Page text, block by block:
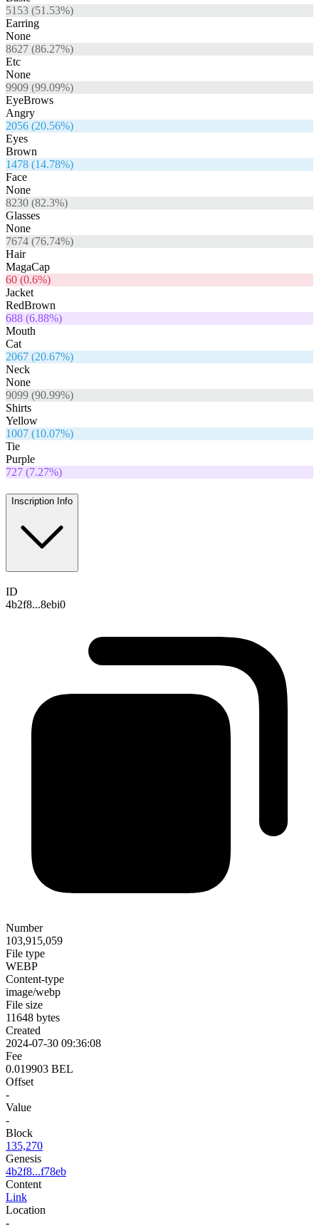
5153 (51.53%)
Earring
None
8627 (86.27%)
Etc
None
9909 (99.09%)
EyeBrows
Angry
2056 (20.56%)
Eyes
Brown
1478 (14.78%)
Face
None
8230 (82.3%)
Glasses
None
7674 (76.74%)
Hair
MagaCap
60 (0.6%)
Jacket
RedBrown
688 (6.88%)
Mouth
Cat
2067 (20.67%)
Neck
None
9099 (90.99%)
Shirts
Yellow
1007 (10.07%)
Tie
Purple
727 (7.27%)
Inscription Info
ID
4b2f8...8ebi0
Number
103,915,059
File type
WEBP
Content-type
image/webp
File size
11648 bytes
Created
2024-07-30 09:36:08
Fee
0.019903 BEL
Offset
-
Value
-
Block
135,270
Genesis
4b2f8...f78eb
Content
Link
Location
-